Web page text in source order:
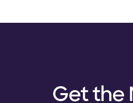
Get the